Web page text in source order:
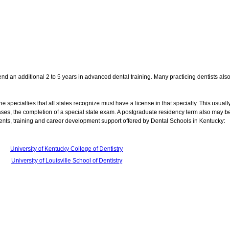
an additional 2 to 5 years in advanced dental training. Many practicing dentists
specialties that all states recognize must have a license in that specialty. This
the completion of a special state exam. A postgraduate residency term also may
training and career development support offered by Dental Schools in Kentucky:
University of Kentucky College of Dentistry
University of Louisville School of Dentistry